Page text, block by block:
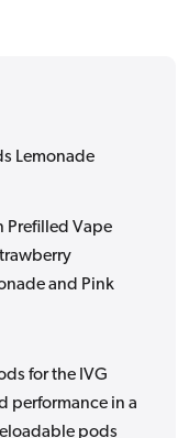
Lemonade
Prefilled Vape
and Pink
for the IVG
performance in a
pods